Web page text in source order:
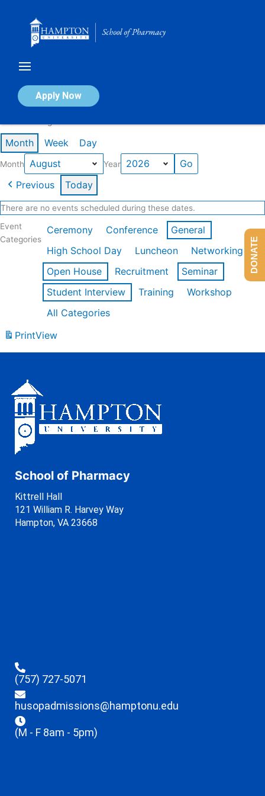
Apply Now
Calendar of Events
Month Week Day
Month Year
Previous Today
There are no events scheduled during these dates.
Event
Categories
Ceremony Conference
General
High School Day
Luncheon
Networking
Open House
Recruitment
Seminar
Student Interview
Training
Workshop
All Categories
PrintView
School of Pharmacy
Kittrell Hall
121 William R. Harvey Way
Hampton, VA 23668
(757) 727-5071
husopadmissions@hamptonu.edu
(M - F 8am - 5pm)
DONATE